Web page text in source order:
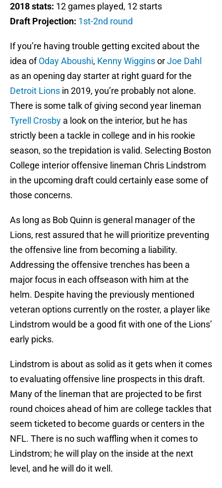
2018 stats: 12 games played, 12 starts
Draft Projection: 1st-2nd round
If you’re having trouble getting excited about the
idea ofOday Aboushi, Kenny WigginsorJoe Dahl
as an opening day starter at right guard for the
Detroit Lions in 2019, you’re probably not alone.
There is some talk of giving second year lineman
Tyrell Crosby a look on the interior, but he has
strictly been a tackle in college and in his rookie
season, so the trepidation is valid. Selecting Boston
College interior offensive lineman Chris Lindstrom
in the upcoming draft could certainly ease some of
those concerns.
As long as Bob Quinn is general manager of the
Lions, rest assured that he will prioritize preventing
the offensive line from becoming a liability.
Addressing the offensive trenches has been a
major focus in each offseason with him at the
helm. Despite having the previously mentioned
veteran options currently on the roster, a player like
Lindstrom would be a good fit with one of the Lions’
early picks.
Lindstrom is about as solid as it gets when it comes
to evaluating offensive line prospects in this draft.
Many of the lineman that are projected to be first
round choices ahead of him are college tackles that
seem ticketed to become guards or centers in the
NFL. There is no such waffling when it comes to
Lindstrom; he will play on the inside at the next
level, and he will do it well.